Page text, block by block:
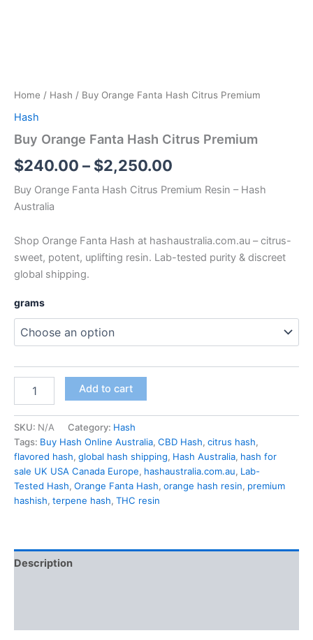
Home / Hash / Buy Orange Fanta Hash Citrus Premium
Hash
Buy Orange Fanta Hash Citrus Premium
$240.00 – $2,250.00
Buy Orange Fanta Hash Citrus Premium Resin – Hash
Australia
Shop Orange Fanta Hash at hashaustralia.com.au – citrus-
sweet, potent, uplifting resin. Lab-tested purity & discreet
global shipping.
grams
Add to cart
SKU: N/A Category: Hash
Tags: Buy Hash Online Australia, CBD Hash, citrus hash,
flavored hash, global hash shipping, Hash Australia, hash for
sale UK USA Canada Europe, hashaustralia.com.au, Lab-
Tested Hash, Orange Fanta Hash, orange hash resin, premium
hashish, terpene hash, THC resin
Description